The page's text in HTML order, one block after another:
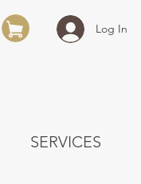
Log In
SERVICES